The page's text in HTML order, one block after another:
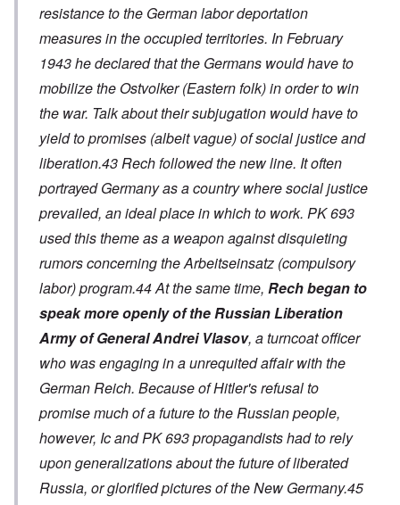
resistance to the German labor deportation
measures in the occupied territories. In February
1943 he declared that the Germans would have to
mobilize the Ostvolker(Eastern folk) in order to win
the war. Talk about their subjugation would have to
yield to promises (albeit vague) of social justice and
liberation.43 Rech followed the new line. It often
portrayed Germany as a country where social justice
prevailed, an ideal place in which to work. PK 693
used this theme as a weapon against disquieting
rumors concerning theArbeitseinsatz (compulsory
labor) program.44 At the same time, Rech began to
speak more openly of the Russian Liberation
Army of General Andrei Vlasov, a turncoat officer
who was engaging in a unrequited affair with the
German Reich. Because of Hitler's refusal to
promise much of a future to the Russian people,
however, Ic and PK 693 propagandists had to rely
upon generalizations about the future of liberated
Russia, or glorified pictures of the New Germany.45